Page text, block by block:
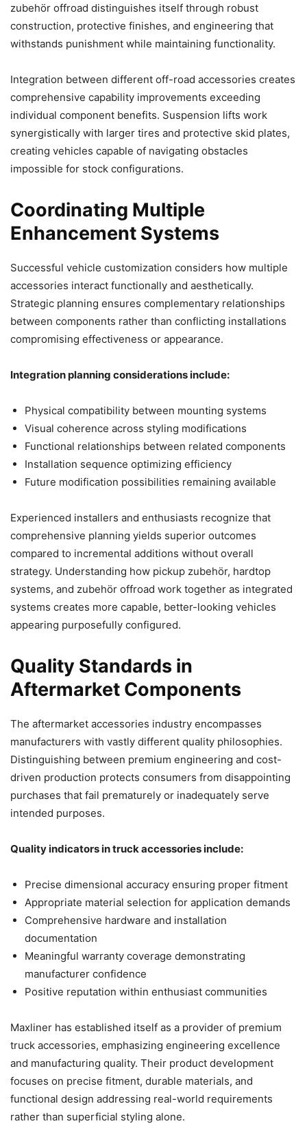
zubehör offroad distinguishes itself through robust
construction, protective finishes, and engineering that
withstands punishment while maintaining functionality.
Integration between different off-road accessories creates
comprehensive capability improvements exceeding
individual component benefits. Suspension lifts work
synergistically with larger tires and protective skid plates,
creating vehicles capable of navigating obstacles
impossible for stock configurations.
Coordinating Multiple
Enhancement Systems
Successful vehicle customization considers how multiple
accessories interact functionally and aesthetically.
Strategic planning ensures complementary relationships
between components rather than conflicting installations
compromising effectiveness or appearance.
Integration planning considerations include:
Physical compatibility between mounting systems
Visual coherence across styling modifications
Functional relationships between related components
Installation sequence optimizing efficiency
Future modification possibilities remaining available
Experienced installers and enthusiasts recognize that
comprehensive planning yields superior outcomes
compared to incremental additions without overall
strategy. Understanding how pickup zubehör, hardtop
systems, and zubehör offroad work together as integrated
systems creates more capable, better-looking vehicles
appearing purposefully configured.
Quality Standards in
Aftermarket Components
The aftermarket accessories industry encompasses
manufacturers with vastly different quality philosophies.
Distinguishing between premium engineering and cost-
driven production protects consumers from disappointing
purchases that fail prematurely or inadequately serve
intended purposes.
Quality indicators in truck accessories include:
Precise dimensional accuracy ensuring proper fitment
Appropriate material selection for application demands
Comprehensive hardware and installation
documentation
Meaningful warranty coverage demonstrating
manufacturer confidence
Positive reputation within enthusiast communities
Maxliner has established itself as a provider of premium
truck accessories, emphasizing engineering excellence
and manufacturing quality. Their product development
focuses on precise fitment, durable materials, and
functional design addressing real-world requirements
rather than superficial styling alone.